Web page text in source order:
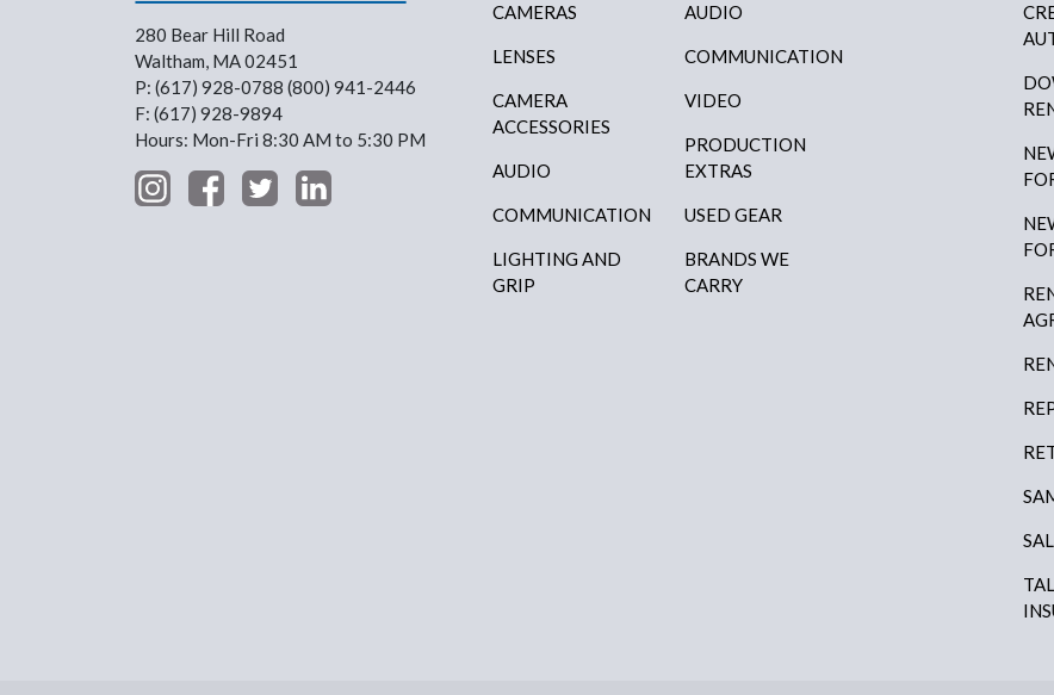
280 Bear Hill Road
Waltham, MA 02451
P: (617) 928-0788 (800) 941-2446
F: (617) 928-9894
Hours: Mon-Fri 8:30 AM to 5:30 PM
CAMERAS
LENSES
CAMERA
ACCESSORIES
AUDIO
COMMUNICATION
LIGHTING AND
GRIP
AUDIO
COMMUNICATION
VIDEO
PRODUCTION
EXTRAS
USED GEAR
BRANDS WE
CARRY